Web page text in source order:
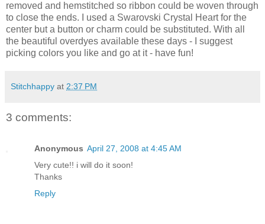
removed and hemstitched so ribbon could be woven through
to close the ends. I used a Swarovski Crystal Heart for the
center but a button or charm could be substituted. With all
the beautiful overdyes available these days - I suggest
picking colors you like and go at it - have fun!
Stitchhappy at 2:37 PM
3 comments:
Anonymous April 27, 2008 at 4:45 AM
Very cute!! i will do it soon!
Thanks
Reply